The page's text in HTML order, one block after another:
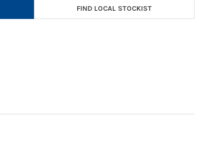
FIND LOCAL STOCKIST